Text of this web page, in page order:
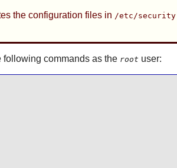
the configuration files in /etc/security
following commands as the root user: